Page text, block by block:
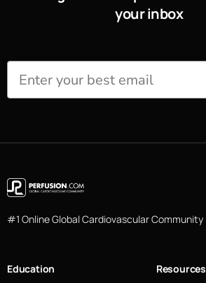
your inbox
#1 Online Global Cardiovascular Community
Education Resources